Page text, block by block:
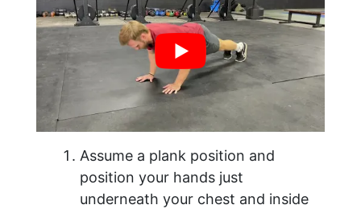
Assume a plank position and
position your hands just
underneath your chest and inside